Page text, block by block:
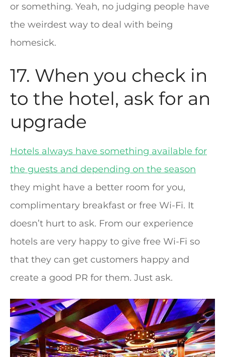
or something. Yeah, no judging people have
the weirdest way to deal with being
homesick.
17. When you check in
to the hotel, ask for an
upgrade
Hotels always have something available for
the guests and depending on the season
they might have a better room for you,
complimentary breakfast or free Wi-Fi. It
doesn’t hurt to ask. From our experience
hotels are very happy to give free Wi-Fi so
that they can get customers happy and
create a good PR for them. Just ask.